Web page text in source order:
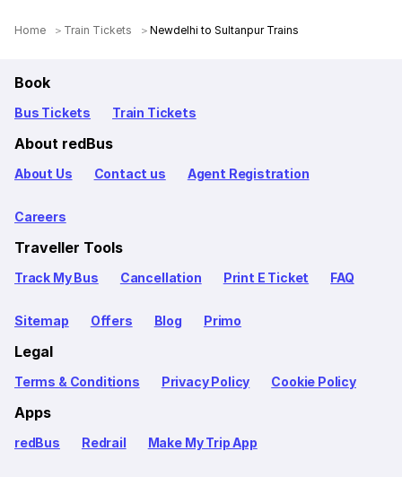
Home Train Tickets Newdelhi to Sultanpur Trains
Book
Bus Tickets Train Tickets
About redBus
About Us Contact us Agent Registration
Careers
Traveller Tools
Track My Bus Cancellation Print E Ticket FAQ
Sitemap Offers Blog Primo
Legal
Terms & Conditions Privacy Policy Cookie Policy
Apps
redBus Redrail Make My Trip App